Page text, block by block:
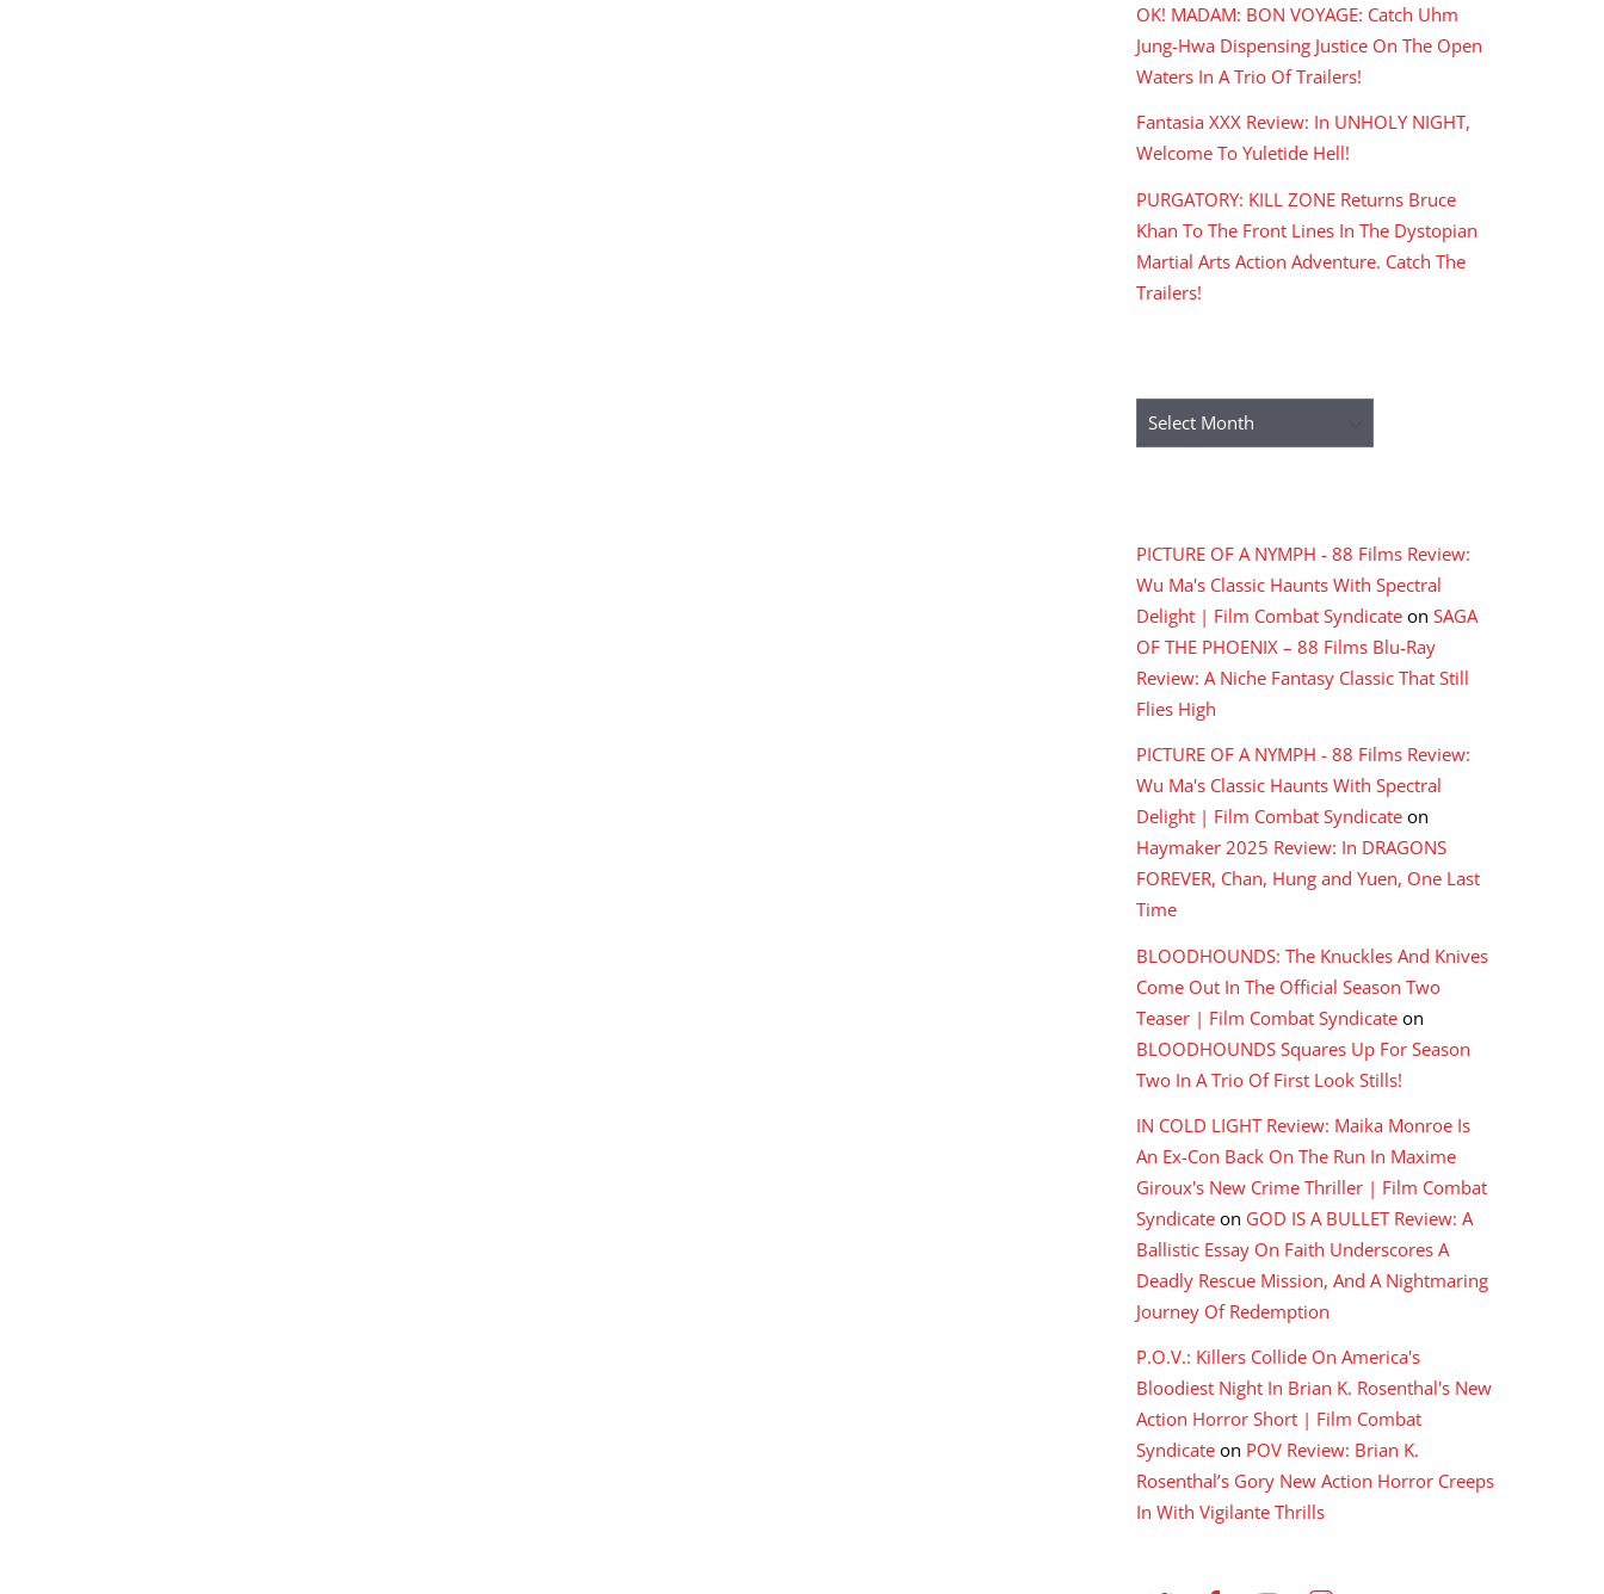
OK! MADAM: BON VOYAGE: Catch Uhm
Jung-Hwa Dispensing Justice On The Open
Waters In A Trio Of Trailers!
Fantasia XXX Review: In UNHOLY NIGHT,
Welcome To Yuletide Hell!
PURGATORY: KILL ZONE Returns Bruce
Khan To The Front Lines In The Dystopian
Martial Arts Action Adventure. Catch The
Trailers!
Archives
PICTURE OF A NYMPH - 88 Films Review:
Wu Ma's Classic Haunts With Spectral
Delight | Film Combat Syndicate on SAGA
OF THE PHOENIX – 88 Films Blu-Ray
Review: A Niche Fantasy Classic That Still
Flies High
PICTURE OF A NYMPH - 88 Films Review:
Wu Ma's Classic Haunts With Spectral
Delight | Film Combat Syndicate on
Haymaker 2025 Review: In DRAGONS
FOREVER, Chan, Hung and Yuen, One Last
Time
BLOODHOUNDS: The Knuckles And Knives
Come Out In The Official Season Two
Teaser | Film Combat Syndicate on
BLOODHOUNDS Squares Up For Season
Two In A Trio Of First Look Stills!
IN COLD LIGHT Review: Maika Monroe Is
An Ex-Con Back On The Run In Maxime
Giroux's New Crime Thriller | Film Combat
Syndicate on GOD IS A BULLET Review: A
Ballistic Essay On Faith Underscores A
Deadly Rescue Mission, And A Nightmaring
Journey Of Redemption
P.O.V.: Killers Collide On America's
Bloodiest Night In Brian K. Rosenthal's New
Action Horror Short | Film Combat
Syndicate on POV Review: Brian K.
Rosenthal’s Gory New Action Horror Creeps
In With Vigilante Thrills